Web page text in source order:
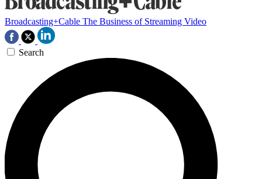
Broadcasting+Cable The Business of Streaming Video
Search